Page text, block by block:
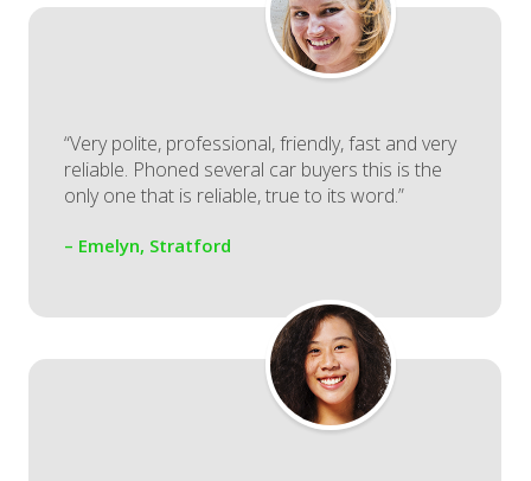
“Very polite, professional, friendly, fast and very
reliable. Phoned several car buyers this is the
only one that is reliable, true to its word.”
– Emelyn, Stratford